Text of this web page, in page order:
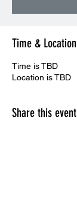
Time & Location
Time is TBD
Location is TBD
Share this event